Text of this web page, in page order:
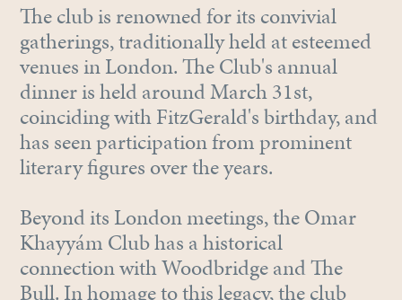
The club is renowned for its convivial
gatherings, traditionally held at esteemed
venues in London. The Club's annual
dinner is held around March 31st,
coinciding with FitzGerald's birthday, and
has seen participation from prominent
literary figures over the years.
Beyond its London meetings, the Omar
Khayyám Club has a historical
connection with Woodbridge and The
Bull. In homage to this legacy, the club